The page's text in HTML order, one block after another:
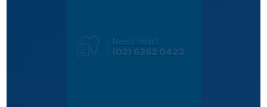
Need help?
(02) 6262 0423